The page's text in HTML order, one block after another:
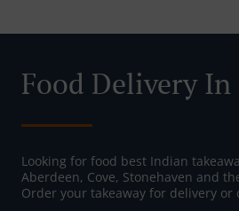
Food Delivery
Looking for food best Indian
Aberdeen, Cove, Stonehaven and
Order your takeaway for delivery or